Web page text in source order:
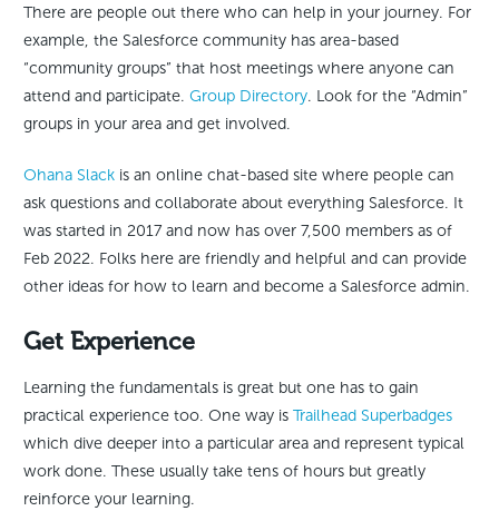
There are people out there who can help in your journey. For
example, the Salesforce community has area-based
“community groups” that host meetings where anyone can
attend and participate. Group Directory. Look for the “Admin”
groups in your area and get involved.
Ohana Slackis an online chat-based site where people can
ask questions and collaborate about everything Salesforce. It
was started in 2017 and now has over 7,500 members as of
Feb 2022. Folks here are friendly and helpful and can provide
other ideas for how to learn and become a Salesforce admin.
Get Experience
Learning the fundamentals is great but one has to gain
practical experience too. One way is Trailhead Superbadges
which dive deeper into a particular area and represent typical
work done. These usually take tens of hours but greatly
reinforce your learning.